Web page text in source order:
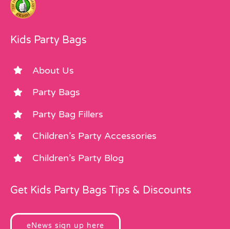
Kids Party Bags
About Us
Party Bags
Party Bag Fillers
Children’s Party Accessories
Children’s Party Blog
Get Kids Party Bags Tips & Discounts
eNews sign up here